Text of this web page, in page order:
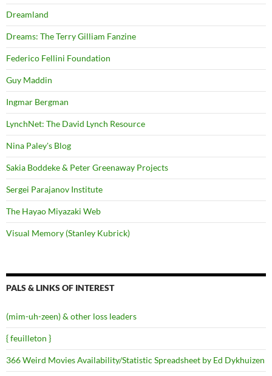
Dreamland
Dreams: The Terry Gilliam Fanzine
Federico Fellini Foundation
Guy Maddin
Ingmar Bergman
LynchNet: The David Lynch Resource
Nina Paley's Blog
Sakia Boddeke & Peter Greenaway Projects
Sergei Parajanov Institute
The Hayao Miyazaki Web
Visual Memory (Stanley Kubrick)
PALS & LINKS OF INTEREST
(mim-uh-zeen) & other loss leaders
{ feuilleton }
366 Weird Movies Availability/Statistic Spreadsheet by Ed Dykhuizen